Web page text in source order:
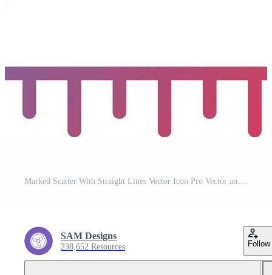
Marked Scatter With Straight Lines Vector Icon Pro Vector and Pro SVG
SAM Designs
238,652 Resources Follow